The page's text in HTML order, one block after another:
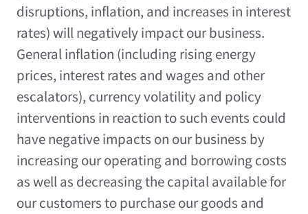
disruptions, inflation, and increases in interest
rates) will negatively impact our business.
General inflation (including rising energy
prices, interest rates and wages and other
escalators), currency volatility and policy
interventions in reaction to such events could
have negative impacts on our business by
increasing our operating and borrowing costs
as well as decreasing the capital available for
our customers to purchase our goods and